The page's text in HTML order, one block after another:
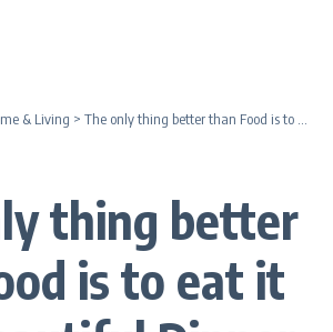
& Living > The only thing better than Food is to eat it on a Beautiful Dinner Set | Oritsu Aristo Dinner Set
thing better
is to eat it